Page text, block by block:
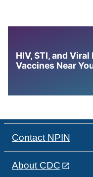
HIV, STI, and
Vaccines Near
Contact NPIN
About CDC